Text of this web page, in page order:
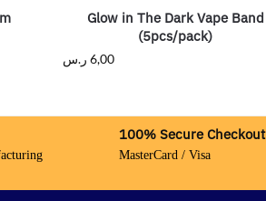
Glow in The Dark Vape Band
(5pcs/pack)
6,00 ر.س
100% Secure Checkout
MasterCard / Visa